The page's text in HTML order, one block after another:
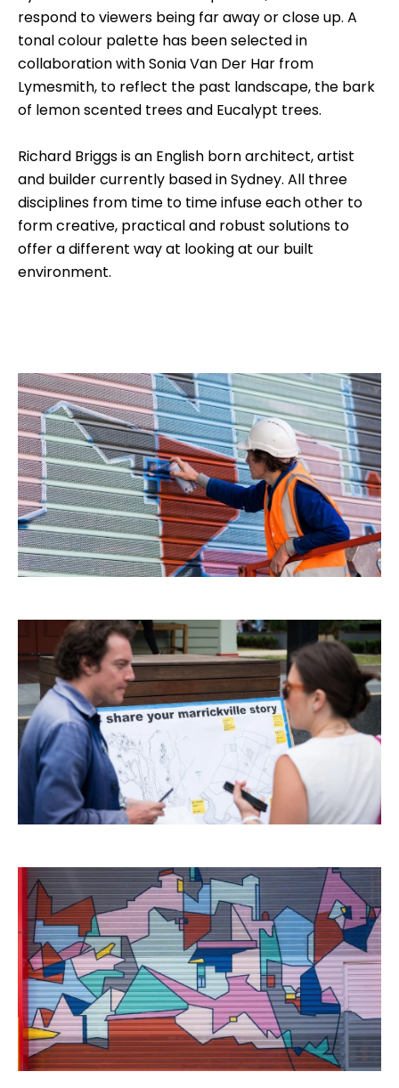
respond to viewers being far away or close up. A
tonal colour palette has been selected in
collaboration with Sonia Van Der Har from
Lymesmith, to reflect the past landscape, the bark
of lemon scented trees and Eucalypt trees.
Richard Briggs is an English born architect, artist
and builder currently based in Sydney. All three
disciplines from time to time infuse each other to
form creative, practical and robust solutions to
offer a different way at looking at our built
environment.